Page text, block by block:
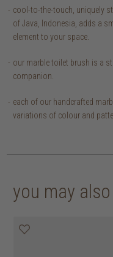
cool-to-the-touch, uniquely
of Java, Indonesia, adds a
element to your space.
our marble toilet brush is a
companion.
each of our handcrafted
variations of colour and
you may